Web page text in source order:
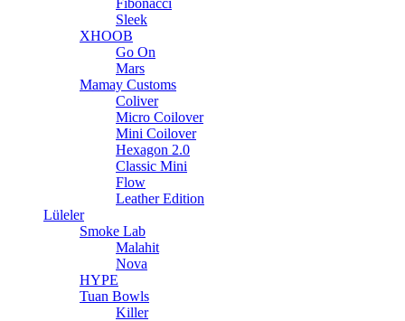
Fibonacci
Sleek
XHOOB
Go On
Mars
Mamay Customs
Coliver
Micro Coilover
Mini Coilover
Hexagon 2.0
Classic Mini
Flow
Leather Edition
Lüleler
Smoke Lab
Malahit
Nova
HYPE
Tuan Bowls
Killer